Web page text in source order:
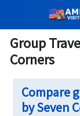
Group
Corners
Compare
by Seven